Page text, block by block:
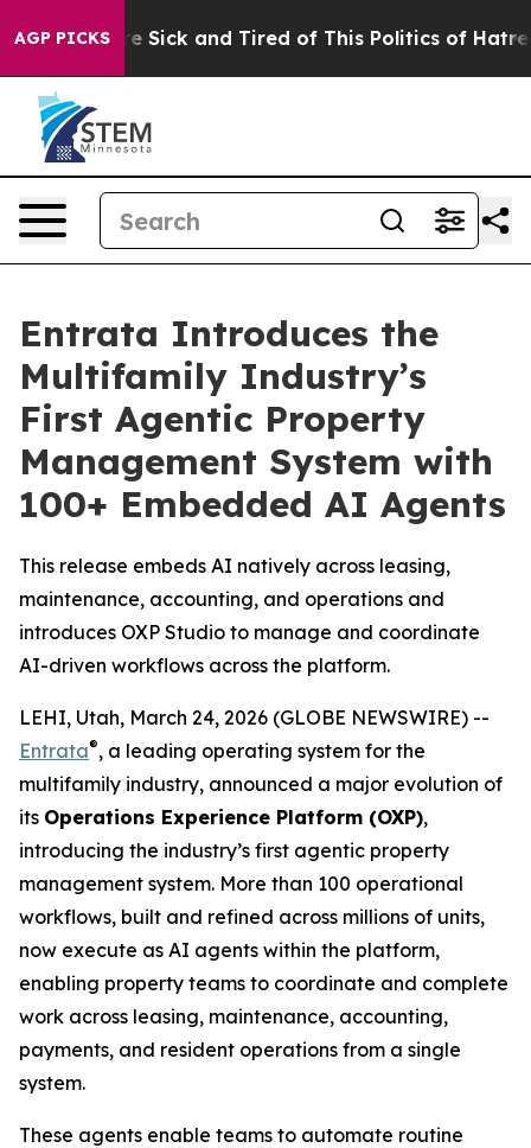
AGP PICKSAre Sick and Tired of This Politics of Hatred”
Entrata Introduces the
Multifamily Industry’s
First Agentic Property
Management System with
100+ Embedded AI Agents
This release embeds AI natively across leasing,
maintenance, accounting, and operations and
introduces OXP Studio to manage and coordinate
AI-driven workflows across the platform.
LEHI, Utah, March 24, 2026 (GLOBE NEWSWIRE) --
Entrata®, a leading operating system for the
multifamily industry, announced a major evolution of
its Operations Experience Platform (OXP),
introducing the industry’s first agentic property
management system. More than 100 operational
workflows, built and refined across millions of units,
now execute as AI agents within the platform,
enabling property teams to coordinate and complete
work across leasing, maintenance, accounting,
payments, and resident operations from a single
system.
These agents enable teams to automate routine